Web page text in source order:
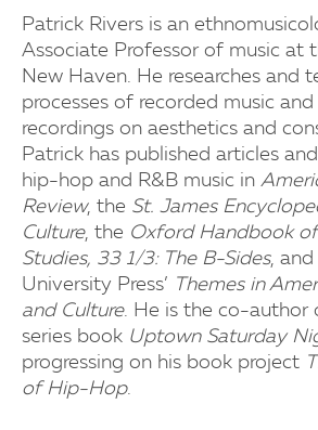
Patrick Rivers is an
Associate Professor of music at
New Haven. He researches and
processes of recorded music
recordings on aesthetics and
Patrick has published articles
hip-hop and R&B music in
Review, the St. James
Culture, the Oxford Handbook
Studies, 33 1/3: The B-Sides,
University Press’
Themes in
and Culture. He is the co-author
series book Uptown Saturday
progressing on his book project
of Hip-Hop.